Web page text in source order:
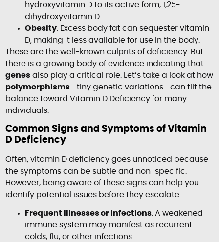
hydroxyvitamin D to its active form, 1,25-
dihydroxyvitamin D.
Obesity: Excess body fat can sequester vitamin
D, making it less available for use in the body.
These are the well-known culprits of deficiency. But
there is a growing body of evidence indicating that
genes also play a critical role. Let’s take a look at how
polymorphisms—tiny genetic variations—can tilt the
balance toward Vitamin D Deficiency for many
individuals.
Common Signs and Symptoms of Vitamin
D Deficiency
Often, vitamin D deficiency goes unnoticed because
the symptoms can be subtle and non-specific.
However, being aware of these signs can help you
identify potential issues before they escalate.
Frequent Illnesses or Infections: A weakened
immune system may manifest as recurrent
colds, flu, or other infections.